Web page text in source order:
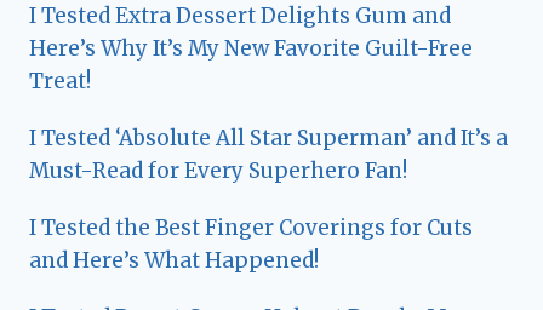
I Tested Extra Dessert Delights Gum and
Here’s Why It’s My New Favorite Guilt-Free
Treat!
I Tested ‘Absolute All Star Superman’ and It’s a
Must-Read for Every Superhero Fan!
I Tested the Best Finger Coverings for Cuts
and Here’s What Happened!